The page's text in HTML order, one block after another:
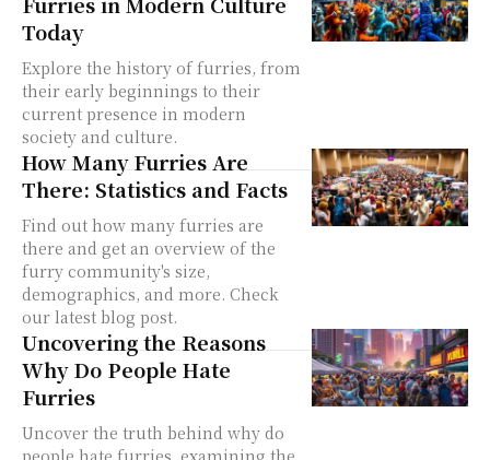
Today
Explore the history of furries, from
their early beginnings to their
current presence in modern
society and culture.
How Many Furries Are
There: Statistics and Facts
Find out how many furries are
there and get an overview of the
furry community's size,
demographics, and more. Check
our latest blog post.
Uncovering the Reasons
Why Do People Hate
Furries
Uncover the truth behind why do
people hate furries, examining the